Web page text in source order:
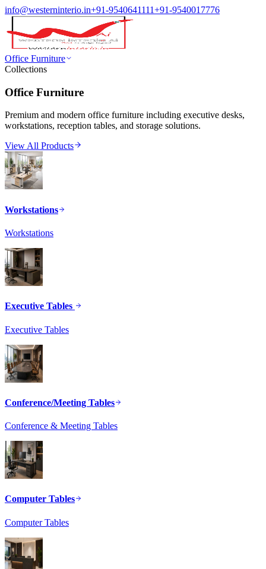
info@westerninterio.in+91-9540641111+91-9540017776
Office Furniture
Collections
Office Furniture
Premium and modern office furniture including executive desks,
workstations, reception tables, and storage solutions.
View All Products
Workstations
Workstations
Executive Tables
Executive Tables
Conference/Meeting Tables
Conference & Meeting Tables
Computer Tables
Computer Tables